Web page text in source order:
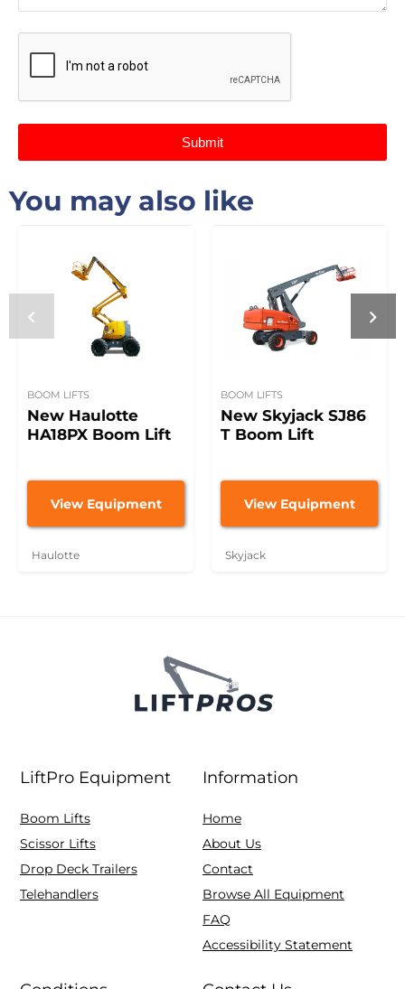
Submit
You may also like
BOOM LIFTS
New Haulotte
HA18PX Boom Lift
View Equipment
Haulotte
BOOM LIFTS
New Skyjack SJ86
T Boom Lift
View Equipment
Skyjack
LiftPro Equipment
Boom Lifts
Scissor Lifts
Drop Deck Trailers
Telehandlers
Information
Home
About Us
Contact
Browse All Equipment
FAQ
Accessibility Statement